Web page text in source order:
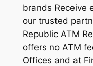
brands Receive
our trusted
Republic ATM
offers no ATM
Offices and at